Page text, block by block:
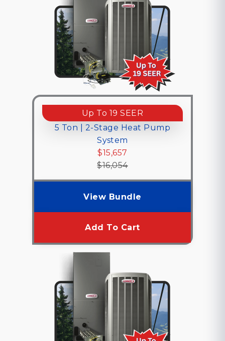
Up To 19 SEER
5 Ton | 2-Stage Heat Pump
System
$15,657
$16,054
View Bundle
Add To Cart